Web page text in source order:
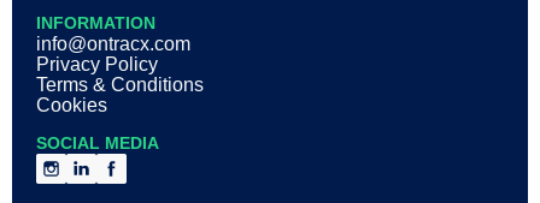
INFORMATION
info@ontracx.com
Privacy Policy
Terms & Conditions
Cookies
SOCIAL MEDIA